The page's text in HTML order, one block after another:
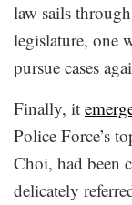
law sails
legislature, one
pursue cases
Finally, it
Police Force’s
Choi, had been
delicately